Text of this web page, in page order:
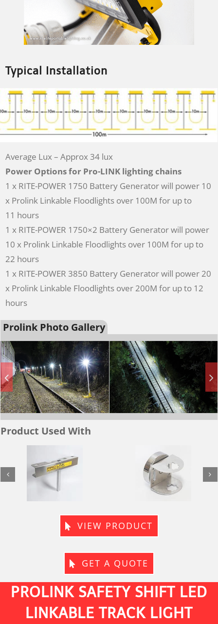
Typical Installation
Average Lux – Approx 34 lux
Power Options for Pro-LINK lighting chains
1 x RITE-POWER 1750 Battery Generator will power 10
x Prolink Linkable Floodlights over 100M for up to
11 hours
1 x RITE-POWER 1750×2 Battery Generator will power
10 x Prolink Linkable Floodlights over 100M for up to
22 hours
1 x RITE-POWER 3850 Battery Generator will power 20
x Prolink Linkable Floodlights over 200M for up to 12
hours
Prolink Photo Gallery
Product Used With
Mount / Fence
Adaptor
Twin Magnetic
Mount / Fence
Adaptor
VIEW PRODUCT
GET A QUOTE
PROLINK SAFETY SHIFT LED
LINKABLE TRACK LIGHT